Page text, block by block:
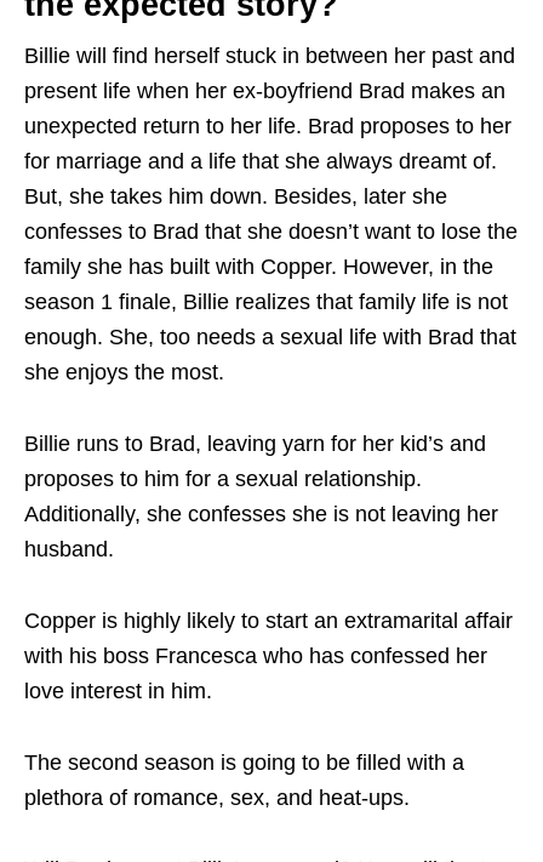
Billie will find herself stuck in between her past and
present life when her ex-boyfriend Brad makes an
unexpected return to her life. Brad proposes to her
for marriage and a life that she always dreamt of.
But, she takes him down. Besides, later she
confesses to Brad that she doesn’t want to lose the
family she has built with Copper. However, in the
season 1 finale, Billie realizes that family life is not
enough. She, too needs a sexual life with Brad that
she enjoys the most.
Billie runs to Brad, leaving yarn for her kid’s and
proposes to him for a sexual relationship.
Additionally, she confesses she is not leaving her
husband.
Copper is highly likely to start an extramarital affair
with his boss Francesca who has confessed her
love interest in him.
The second season is going to be filled with a
plethora of romance, sex, and heat-ups.